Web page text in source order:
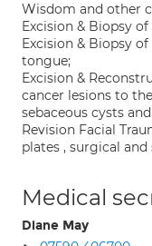
Wisdom and other
Excision & Biopsy
Excision & Biopsy
tongue;
Excision &
cancer lesions to
sebaceous cysts
Revision Facial
plates , surgical and
Medical
Diane May